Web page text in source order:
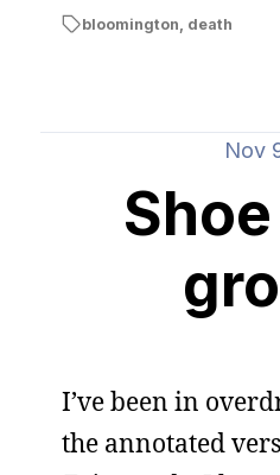
bloomington, death
Nov
I’ve been in
the annotated